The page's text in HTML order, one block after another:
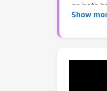
on both
diversity,
Show